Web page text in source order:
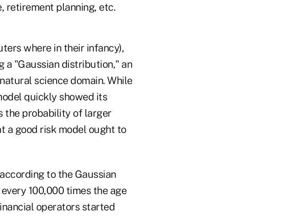
retirement planning, etc.
where in their infancy),
"Gaussian distribution," an
science domain. While
quickly showed its
the probability of larger
a good risk model ought to
to the Gaussian
100,000 times the age
operators started